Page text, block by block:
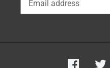
Facebook